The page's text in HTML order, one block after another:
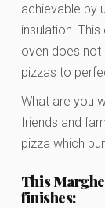
achievable by
insulation.
oven does
pizzas to
What are you
friends and
pizza which
This
finishes: